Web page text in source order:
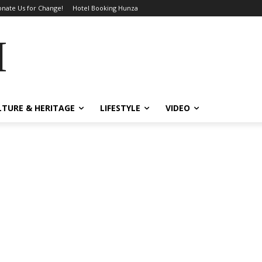
Us for Change! Hotel Booking Hunza
& HERITAGE LIFESTYLE VIDEO